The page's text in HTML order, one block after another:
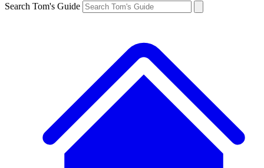
Search Tom's Guide